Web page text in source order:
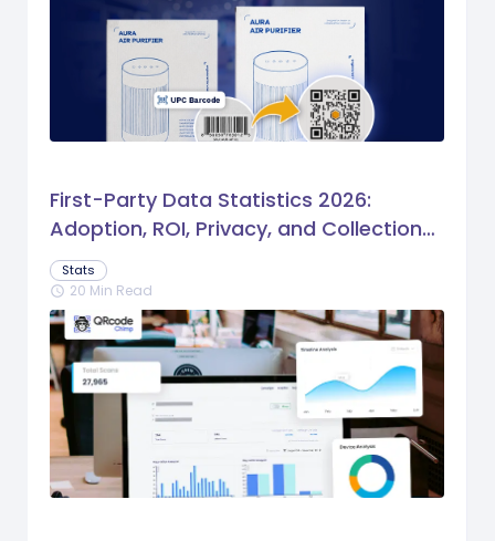
First-Party Data Statistics 2026:
Adoption, ROI, Privacy, and Collection
Trends
Stats
schedule 20 Min Read